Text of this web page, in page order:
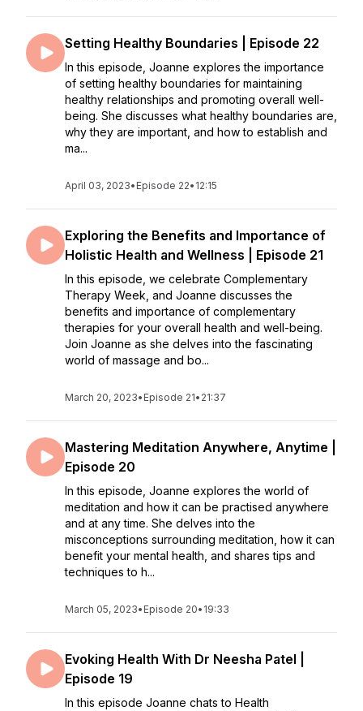
Setting Healthy Boundaries | Episode 22
In this episode, Joanne explores the importance
of setting healthy boundaries for maintaining
healthy relationships and promoting overall well-
being. She discusses what healthy boundaries are,
why they are important, and how to establish and
ma...
April 03, 2023• Episode 22• 12:15
Exploring the Benefits and Importance of
Holistic Health and Wellness | Episode 21
In this episode, we celebrate Complementary
Therapy Week, and Joanne discusses the
benefits and importance of complementary
therapies for your overall health and well-being.
Join Joanne as she delves into the fascinating
world of massage and bo...
March 20, 2023• Episode 21• 21:37
Mastering Meditation Anywhere, Anytime |
Episode 20
In this episode, Joanne explores the world of
meditation and how it can be practised anywhere
and at any time. She delves into the
misconceptions surrounding meditation, how it can
benefit your mental health, and shares tips and
techniques to h...
March 05, 2023• Episode 20• 19:33
Evoking Health With Dr Neesha Patel |
Episode 19
In this episode Joanne chats to Health